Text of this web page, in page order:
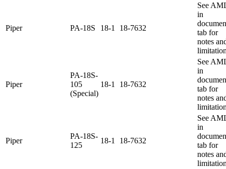
Piper PA-18S 18-1 18-7632
See
in
tab for
notes
Piper
PA-18S-
105
(Special)
18-1 18-7632
See
in
tab for
notes
Piper
PA-18S-
125
18-1 18-7632
See
in
tab for
notes